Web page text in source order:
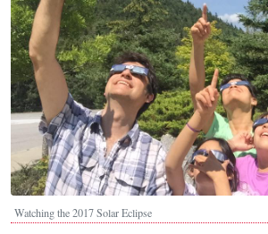
Watching the 2017 Solar Eclipse